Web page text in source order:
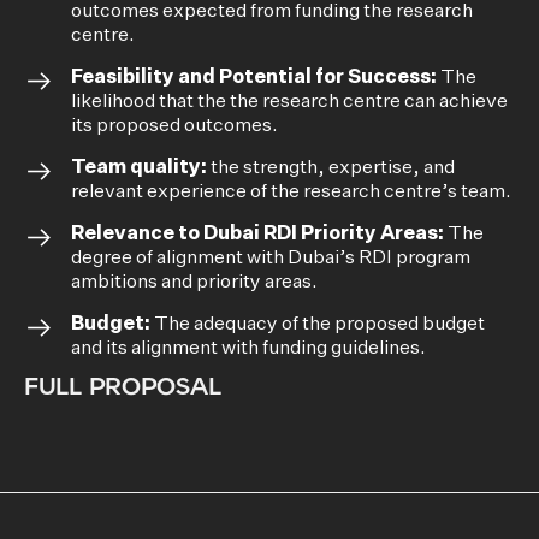
outcomes expected from funding the research
centre.
Feasibility and Potential for Success: The
likelihood that the the research centre can achieve
its proposed outcomes.
Team quality: the strength, expertise, and
relevant experience of the research centre’s team.
Relevance to Dubai RDI Priority Areas: The
degree of alignment with Dubai’s RDI program
ambitions and priority areas.
Budget: The adequacy of the proposed budget
and its alignment with funding guidelines.
FULL PROPOSAL